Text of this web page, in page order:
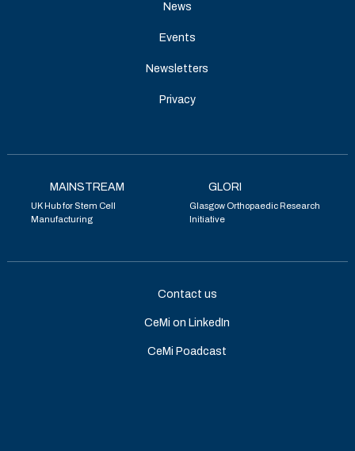
News
Events
Newsletters
Privacy
MAINSTREAM
UK Hub for Stem Cell
Manufacturing
GLORI
Glasgow Orthopaedic Research
Initiative
Contact us
CeMi on LinkedIn
CeMi Poadcast